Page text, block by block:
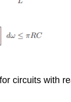
circuits with